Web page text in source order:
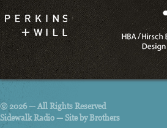
© 2026 — All Rights Reserved
Sidewalk Radio —Site by Brothers